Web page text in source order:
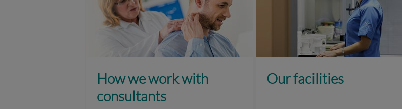
How we work with
consultants
Our facilities